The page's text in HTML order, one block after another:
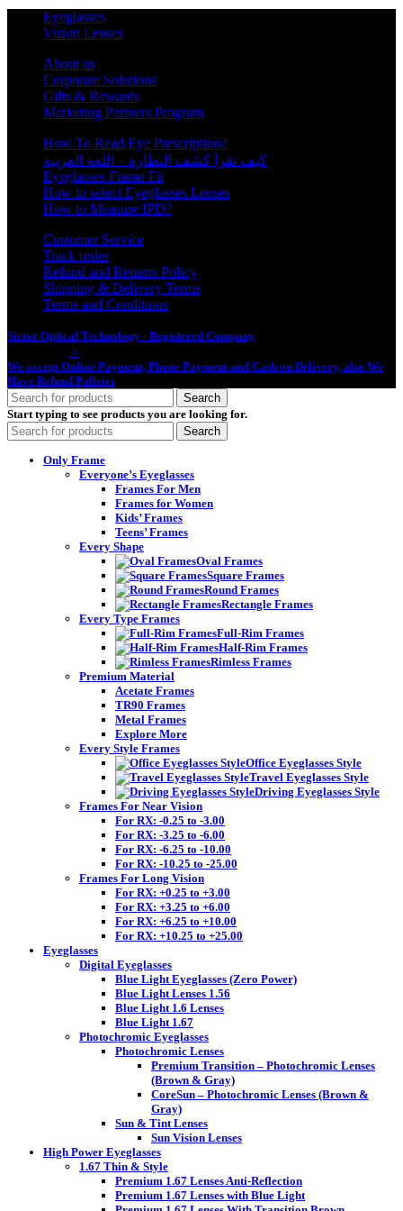
Eyeglasses
Vision Lenses
About us
Corporate Solutions
Gifts & Rewards
Marketing Partners Program
How To Read Eye Prescription?
كيف تقرأ كشف النظارة – اللغة العربية
Eyeglasses Frame Fit
How to select Eyeglasses Lenses
How to Measure IPD?
Customer Service
Track order
Refund and Returns Policy
Shipping & Delivery Terms
Terms and Conditions
Sictor Optical Technology - Registered Company
>
We accept Online Payment, Phone Payment and Cash on Delivery, also We
Have Refund Policies
Search
Start typing to see products you are looking for.
Search
Only Frame
Everyone’s Eyeglasses
Frames For Men
Frames for Women
Kids’ Frames
Teens’ Frames
Every Shape
Oval Frames
Square Frames
Round Frames
Rectangle Frames
Every Type Frames
Full-Rim Frames
Half-Rim Frames
Rimless Frames
Premium Material
Acetate Frames
TR90 Frames
Metal Frames
Explore More
Every Style Frames
Office Eyeglasses Style
Travel Eyeglasses Style
Driving Eyeglasses Style
Frames For Near Vision
For RX: -0.25 to -3.00
For RX: -3.25 to -6.00
For RX: -6.25 to -10.00
For RX: -10.25 to -25.00
Frames For Long Vision
For RX: +0.25 to +3.00
For RX: +3.25 to +6.00
For RX: +6.25 to +10.00
For RX: +10.25 to +25.00
Eyeglasses
Digital Eyeglasses
Blue Light Eyeglasses (Zero Power)
Blue Light Lenses 1.56
Blue Light 1.6 Lenses
Blue Light 1.67
Photochromic Eyeglasses
Photochromic Lenses
Premium Transition – Photochromic Lenses
(Brown & Gray)
CoreSun – Photochromic Lenses (Brown &
Gray)
Sun & Tint Lenses
Sun Vision Lenses
High Power Eyeglasses
1.67 Thin & Style
Premium 1.67 Lenses Anti-Reflection
Premium 1.67 Lenses with Blue Light